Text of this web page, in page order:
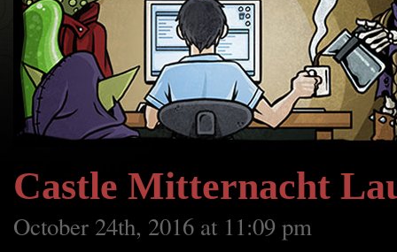
Castle Mitternacht
October 24th, 2016 at 11:09 pm